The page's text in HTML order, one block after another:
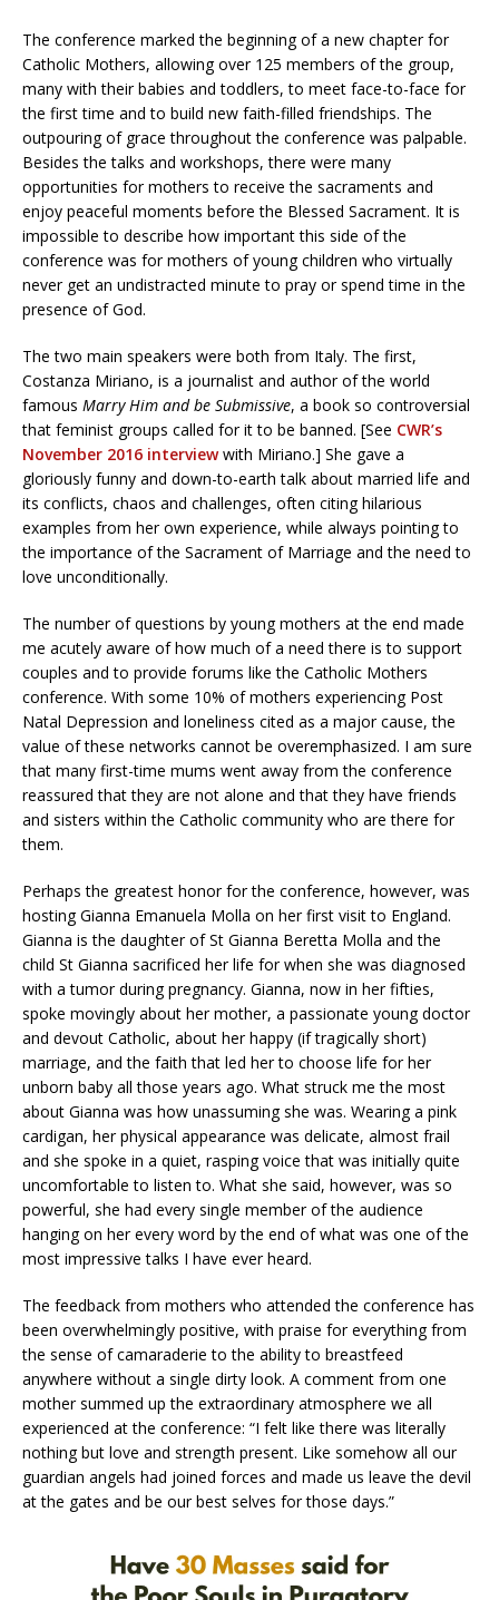
The conference marked the beginning of a new chapter for
Catholic Mothers, allowing over 125 members of the group,
many with their babies and toddlers, to meet face-to-face for
the first time and to build new faith-filled friendships. The
outpouring of grace throughout the conference was palpable.
Besides the talks and workshops, there were many
opportunities for mothers to receive the sacraments and
enjoy peaceful moments before the Blessed Sacrament. It is
impossible to describe how important this side of the
conference was for mothers of young children who virtually
never get an undistracted minute to pray or spend time in the
presence of God.
The two main speakers were both from Italy. The first,
Costanza Miriano, is a journalist and author of the world
famous Marry Him and be Submissive, a book so controversial
that feminist groups called for it to be banned. [See CWR’s
November 2016 interviewwith Miriano.] She gave a
gloriously funny and down-to-earth talk about married life and
its conflicts, chaos and challenges, often citing hilarious
examples from her own experience, while always pointing to
the importance of the Sacrament of Marriage and the need to
love unconditionally.
The number of questions by young mothers at the end made
me acutely aware of how much of a need there is to support
couples and to provide forums like the Catholic Mothers
conference. With some 10% of mothers experiencing Post
Natal Depression and loneliness cited as a major cause, the
value of these networks cannot be overemphasized. I am sure
that many first-time mums went away from the conference
reassured that they are not alone and that they have friends
and sisters within the Catholic community who are there for
them.
Perhaps the greatest honor for the conference, however, was
hosting Gianna Emanuela Molla on her first visit to England.
Gianna is the daughter of St Gianna Beretta Molla and the
child St Gianna sacrificed her life for when she was diagnosed
with a tumor during pregnancy. Gianna, now in her fifties,
spoke movingly about her mother, a passionate young doctor
and devout Catholic, about her happy (if tragically short)
marriage, and the faith that led her to choose life for her
unborn baby all those years ago. What struck me the most
about Gianna was how unassuming she was. Wearing a pink
cardigan, her physical appearance was delicate, almost frail
and she spoke in a quiet, rasping voice that was initially quite
uncomfortable to listen to. What she said, however, was so
powerful, she had every single member of the audience
hanging on her every word by the end of what was one of the
most impressive talks I have ever heard.
The feedback from mothers who attended the conference has
been overwhelmingly positive, with praise for everything from
the sense of camaraderie to the ability to breastfeed
anywhere without a single dirty look. A comment from one
mother summed up the extraordinary atmosphere we all
experienced at the conference: “I felt like there was literally
nothing but love and strength present. Like somehow all our
guardian angels had joined forces and made us leave the devil
at the gates and be our best selves for those days.”